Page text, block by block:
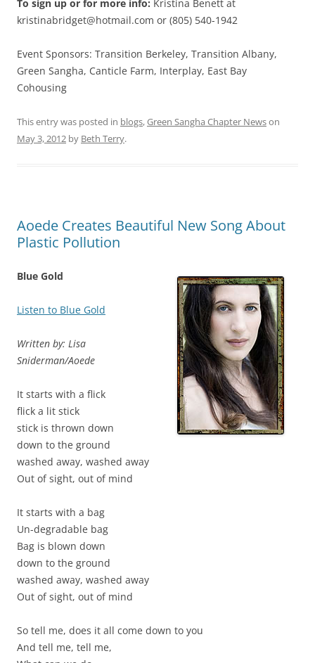
To sign up or for more info: Kristina Benett at
kristinabridget@hotmail.com or (805) 540-1942
Event Sponsors: Transition Berkeley, Transition Albany,
Green Sangha, Canticle Farm, Interplay, East Bay
Cohousing
This entry was posted in blogs,Green Sangha Chapter Newson
May 3, 2012 by Beth Terry.
Aoede Creates Beautiful New Song About
Plastic Pollution
Blue Gold
Listen to Blue Gold
Written by: Lisa
Sniderman/Aoede
It starts with a flick
flick a lit stick
stick is thrown down
down to the ground
washed away, washed away
Out of sight, out of mind
It starts with a bag
Un-degradable bag
Bag is blown down
down to the ground
washed away, washed away
Out of sight, out of mind
So tell me, does it all come down to you
And tell me, tell me,